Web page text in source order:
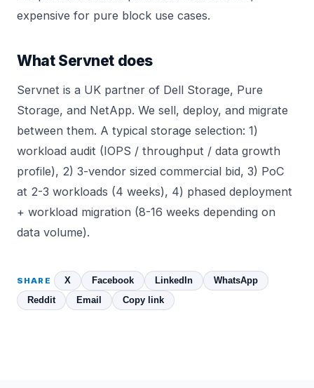
expensive for pure block use cases.
What Servnet does
Servnet is a UK partner of Dell Storage, Pure
Storage, and NetApp. We sell, deploy, and migrate
between them. A typical storage selection: 1)
workload audit (IOPS / throughput / data growth
profile), 2) 3-vendor sized commercial bid, 3) PoC
at 2-3 workloads (4 weeks), 4) phased deployment
+ workload migration (8-16 weeks depending on
data volume).
SHARE X Facebook LinkedIn
WhatsApp
Reddit
Email Copy link